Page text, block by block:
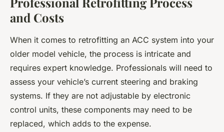
and Costs
When it comes to retrofitting an ACC system into your
older model vehicle, the process is intricate and
requires expert knowledge. Professionals will need to
assess your vehicle’s current steering and braking
systems. If they are not adjustable by electronic
control units, these components may need to be
replaced, which adds to the expense.